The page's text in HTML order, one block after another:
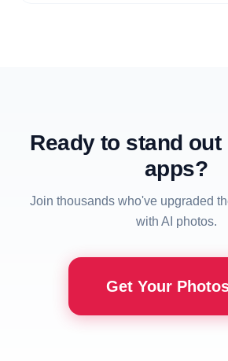
Ready to stand
apps?
Join thousands who've upgraded
with AI photos.
Get Your